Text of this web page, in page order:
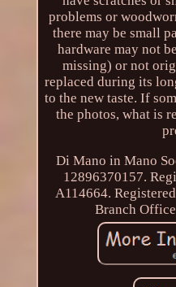
problems or
there may be small
hardware may not
missing) or not
replaced during its
to the new taste. If
the photos, what is
Di Mano in Mano
12896370157.
A114664.
Branch